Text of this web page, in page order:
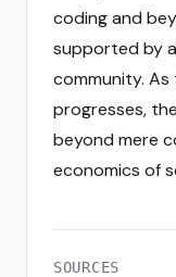
coding and
supported by
community.
progresses,
beyond mere
economics of
SOURCES